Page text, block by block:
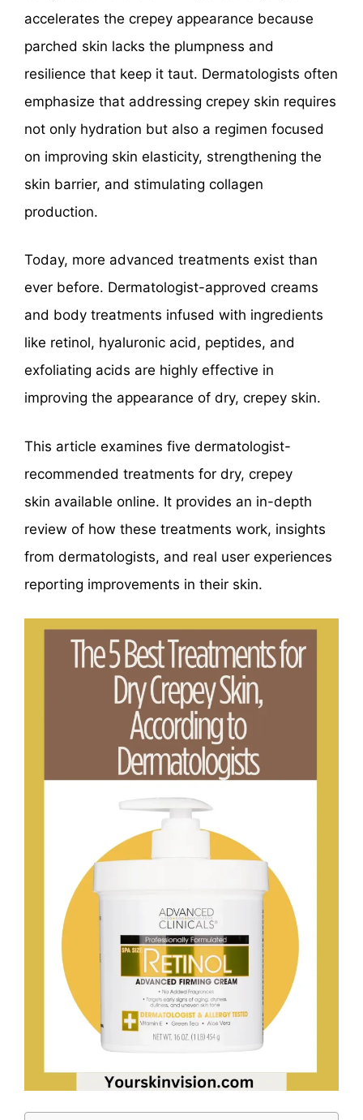
accelerates the crepey appearance because
parched skin lacks the plumpness and
resilience that keep it taut. Dermatologists often
emphasize that addressing crepey skin requires
not only hydration but also a regimen focused
on improving skin elasticity, strengthening the
skin barrier, and stimulating collagen
production.
Today, more advanced treatments exist than
ever before. Dermatologist-approved creams
and body treatments infused with ingredients
like retinol, hyaluronic acid, peptides, and
exfoliating acids are highly effective in
improving the appearance of dry, crepey skin.
This article examines five dermatologist-
recommended treatments for dry, crepey
skin available online. It provides an in-depth
review of how these treatments work, insights
from dermatologists, and real user experiences
reporting improvements in their skin.